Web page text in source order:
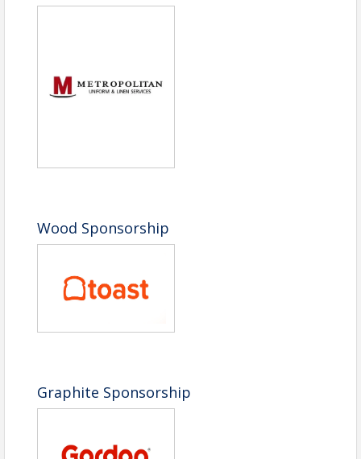
Wood Sponsorship
Graphite Sponsorship